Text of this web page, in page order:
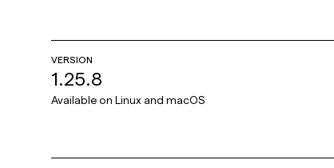
VERSION
1.25.8
Available on Linux and macOS